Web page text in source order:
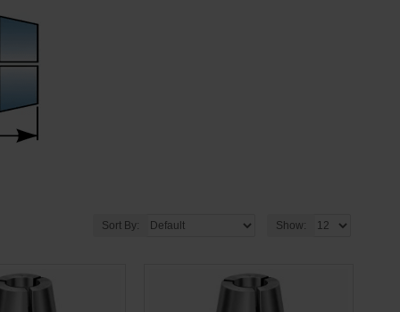
Sort By: Show: